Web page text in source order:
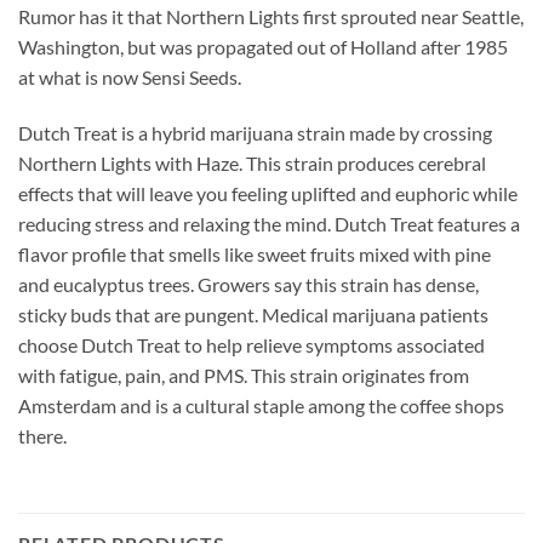
Rumor has it that Northern Lights first sprouted near Seattle,
Washington, but was propagated out of Holland after 1985
at what is now Sensi Seeds.
Dutch Treat is a hybrid marijuana strain made by crossing
Northern Lights with Haze. This strain produces cerebral
effects that will leave you feeling uplifted and euphoric while
reducing stress and relaxing the mind. Dutch Treat features a
flavor profile that smells like sweet fruits mixed with pine
and eucalyptus trees. Growers say this strain has dense,
sticky buds that are pungent. Medical marijuana patients
choose Dutch Treat to help relieve symptoms associated
with fatigue, pain, and PMS. This strain originates from
Amsterdam and is a cultural staple among the coffee shops
there.